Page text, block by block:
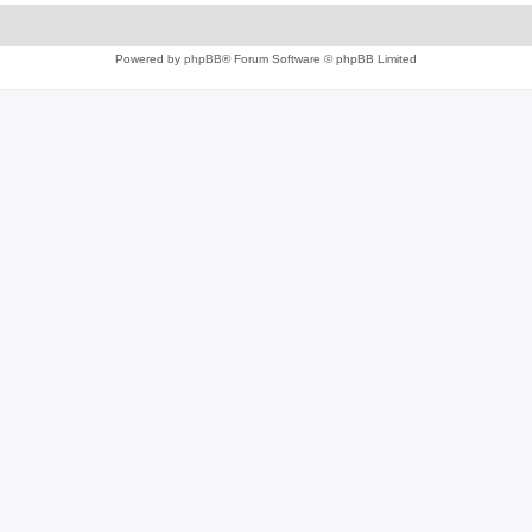
Powered by phpBB® Forum Software © phpBB Limited